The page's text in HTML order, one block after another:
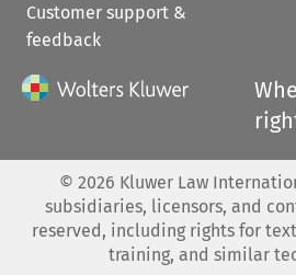
Customer support &
feedback
© 2026 Kluwer Law
subsidiaries, licensors, and
reserved, including rights for
training, and similar